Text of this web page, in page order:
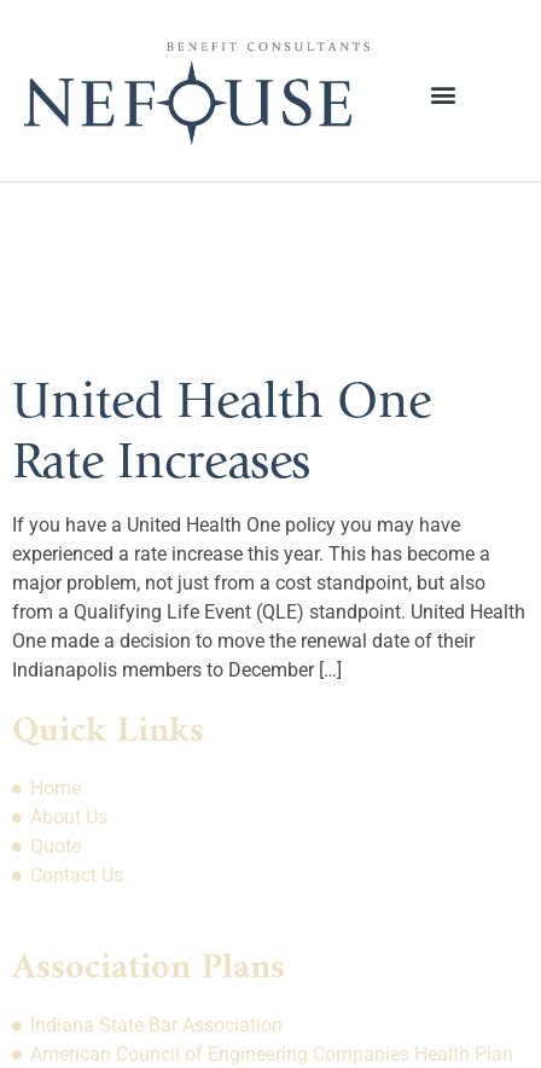
United Health One
Rate Increases
If you have a United Health One policy you may have
experienced a rate increase this year. This has become a
major problem, not just from a cost standpoint, but also
from a Qualifying Life Event (QLE) standpoint. United Health
One made a decision to move the renewal date of their
Indianapolis members to December […]
Quick Links
Home
About Us
Quote
Contact Us
Association Plans
Indiana State Bar Association
American Council of Engineering Companies Health Plan